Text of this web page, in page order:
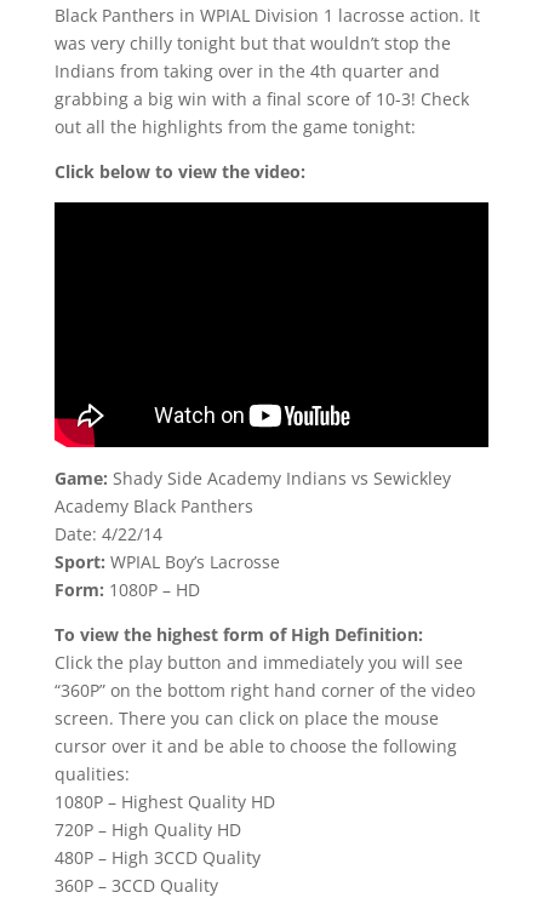
Black Panthers in WPIAL Division 1 lacrosse action. It
was very chilly tonight but that wouldn’t stop the
Indians from taking over in the 4th quarter and
grabbing a big win with a final score of 10-3! Check
out all the highlights from the game tonight:
Click below to view the video:
Game: Shady Side Academy Indians vs Sewickley
Academy Black Panthers
Date: 4/22/14
Sport: WPIAL Boy’s Lacrosse
Form: 1080P – HD
To view the highest form of High Definition:
Click the play button and immediately you will see
“360P” on the bottom right hand corner of the video
screen. There you can click on place the mouse
cursor over it and be able to choose the following
qualities:
1080P – Highest Quality HD
720P – High Quality HD
480P – High 3CCD Quality
360P – 3CCD Quality